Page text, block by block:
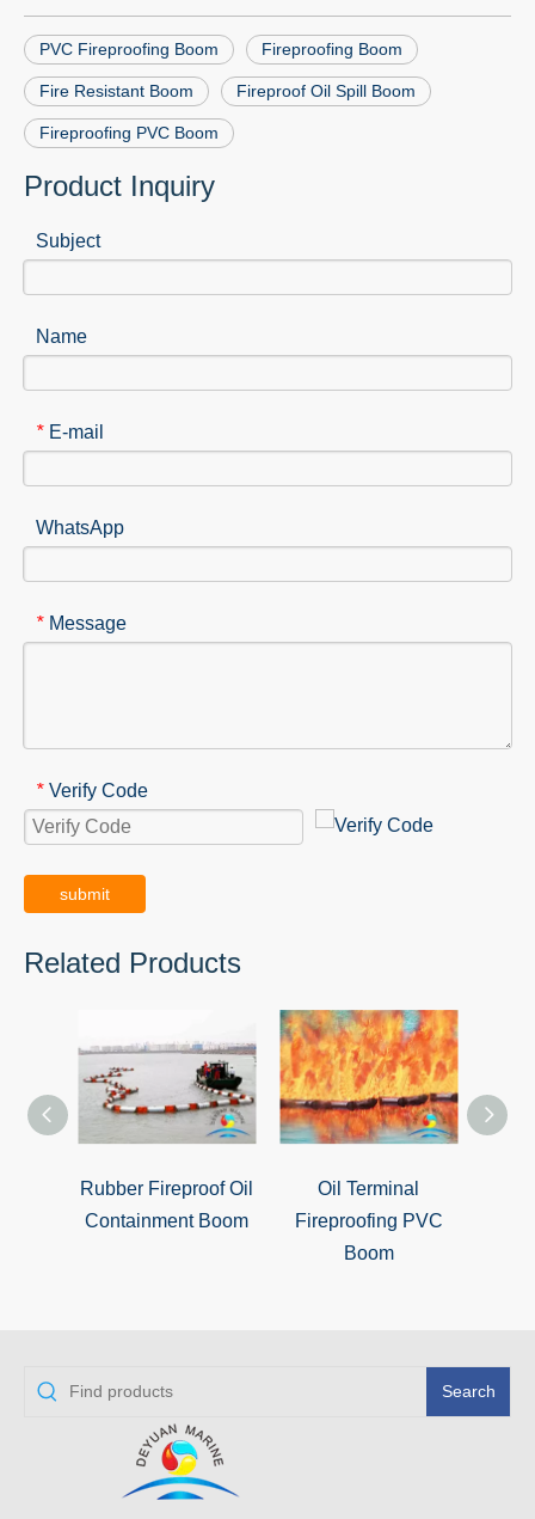
PVC Fireproofing Boom Fireproofing Boom
Fire Resistant Boom Fireproof Oil Spill Boom
Fireproofing PVC Boom
Product Inquiry
Subject
Name
* E-mail
WhatsApp
* Message
* Verify Code
submit
Related Products
Rubber Fireproof Oil
Containment Boom
Oil Terminal
Fireproofing PVC
Boom
Search